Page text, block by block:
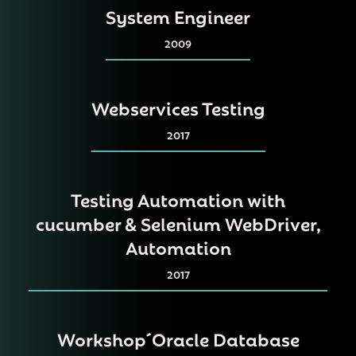
System Engineer
2009
Webservices Testing
2017
Testing Automation with
cucumber & Selenium WebDriver,
Automation
2017
Workshop´Oracle Database